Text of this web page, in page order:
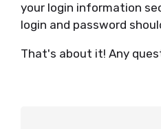
your login information
login and password
That's about it! Any